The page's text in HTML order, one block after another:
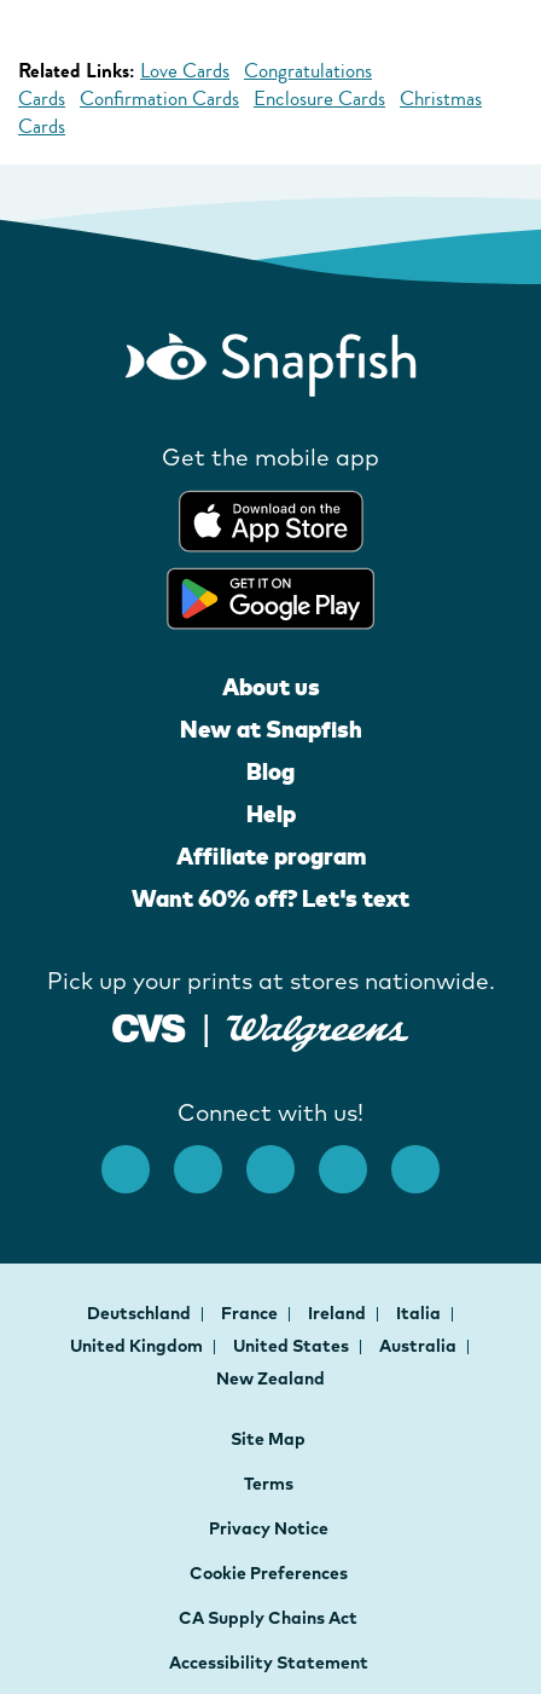
Related Links: Love Cards Congratulations
Cards Confirmation Cards Enclosure Cards Christmas
Cards
Get the mobile app
About us
New at Snapfish
Blog
Help
Affiliate program
Want 60% off? Let's text
Pick up your prints at stores nationwide.
Connect with us!
Deutschland France Ireland
Italia
United Kingdom
United States
Australia
New Zealand
Site Map
Terms
Privacy Notice
Cookie Preferences
CA Supply Chains Act
Accessibility Statement